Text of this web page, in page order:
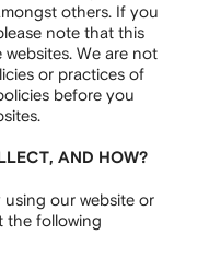
others. If you
note that this
We are not
or practices of
before you
AND HOW?
our website or
the following